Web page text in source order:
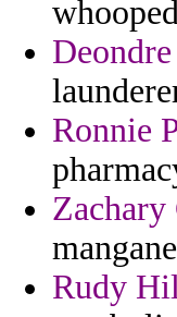
Ronnie
Zachary
Rudy